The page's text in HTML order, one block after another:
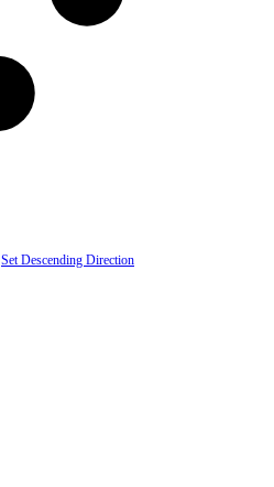
Set Descending Direction